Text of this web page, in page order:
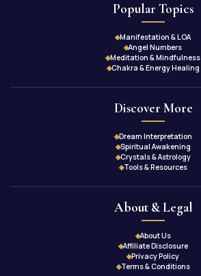
Popular Topics
Manifestation & LOA
Angel Numbers
Meditation & Mindfulness
Chakra & Energy Healing
Discover More
Dream Interpretation
Spiritual Awakening
Crystals & Astrology
Tools & Resources
About & Legal
About Us
Affiliate Disclosure
Privacy Policy
Terms & Conditions